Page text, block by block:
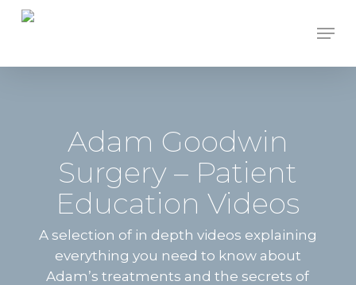
Skip
content
Adam Goodwin
Surgery – Patient
Education Videos
A selection of in depth videos explaining
everything you need to know about
Adam’s treatments and the secrets of
Menu